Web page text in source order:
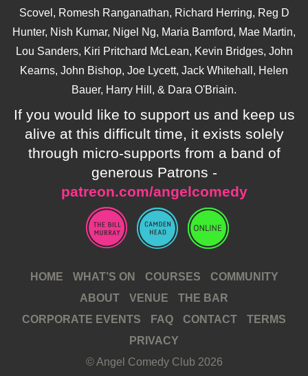
Scovel, Romesh Ranganathan, Richard Herring, Reg D
Hunter, Nish Kumar, Nigel Ng, Maria Bamford, Mae Martin,
Lou Sanders, Kiri Pritchard McLean, Kevin Bridges, John
Kearns, John Bishop, Joe Lycett, Jack Whitehall, Helen
Bauer, Harry Hill, & Dara O'Briain.
If you would like to support us and keep us
alive at this difficult time, it exists solely
through micro-supports from a band of
generous Patrons -
patreon.com/angelcomedy
HOME WHAT’S ON COURSES
COMMUNITY
ABOUT
VENUE
THE BAR
CORPORATE EVENTS
FAQ CONTACT
TERMS
PRIVACY
© Angel Comedy Club 2026